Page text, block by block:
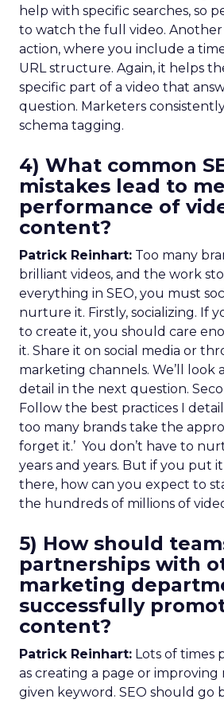
help with specific searches, so
to watch the full video. Another
action, where you include a
URL structure. Again, it helps
specific part of a video that
question. Marketers
schema tagging.
4) What common
mistakes lead to
performance of
content?
Patrick Reinhart: Too many
brilliant videos, and the work
everything in SEO, you must
nurture it. Firstly, socializing. If
to create it, you should care
it. Share it on social media or
marketing channels. We’ll look
detail in the next question.
Follow the best practices I
too many brands take the
forget it.’ You don’t have to
years and years. But if you put
there, how can you expect to
the hundreds of millions of
5) How should
partnerships with
marketing
successfully
content?
Patrick Reinhart: Lots of times
as creating a page or improving
given keyword. SEO should go